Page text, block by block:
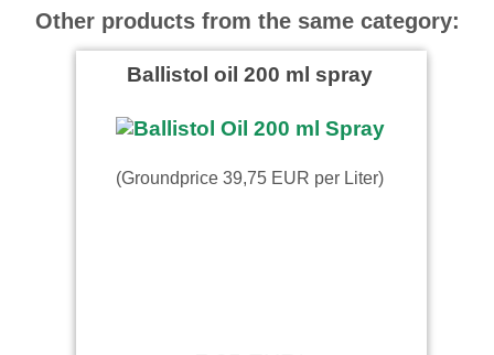
Other products from the same category:
Ballistol oil 200 ml spray
(Groundprice 39,75 EUR per Liter)